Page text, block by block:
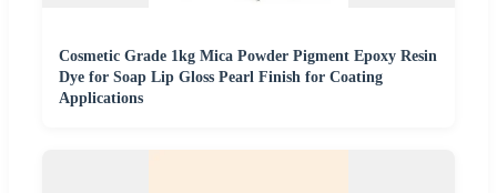
Cosmetic Grade 1kg Mica Powder Pigment Epoxy Resin
Dye for Soap Lip Gloss Pearl Finish for Coating
Applications